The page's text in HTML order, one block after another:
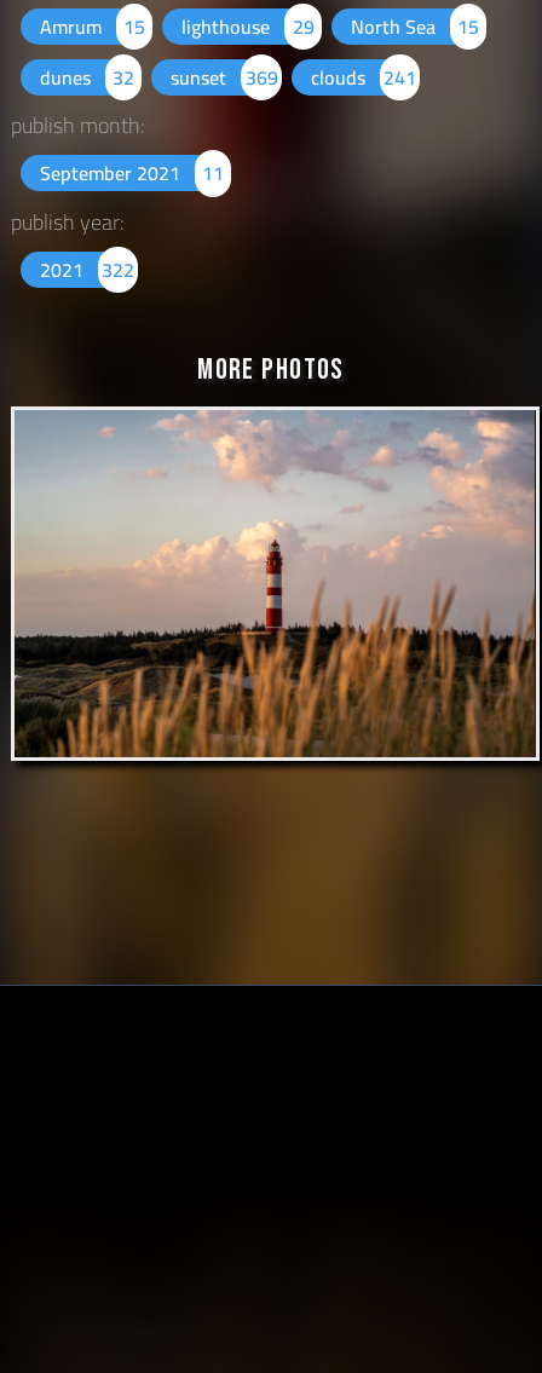
Amrum 15 lighthouse 29 North Sea
15
dunes
32 sunset 369 clouds 241
publish month:
September 2021 11
publish year:
2021 322
More Photos